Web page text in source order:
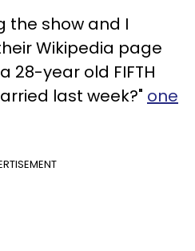
the show and I
Wikipedia page
28-year old FIFTH
last week?" one